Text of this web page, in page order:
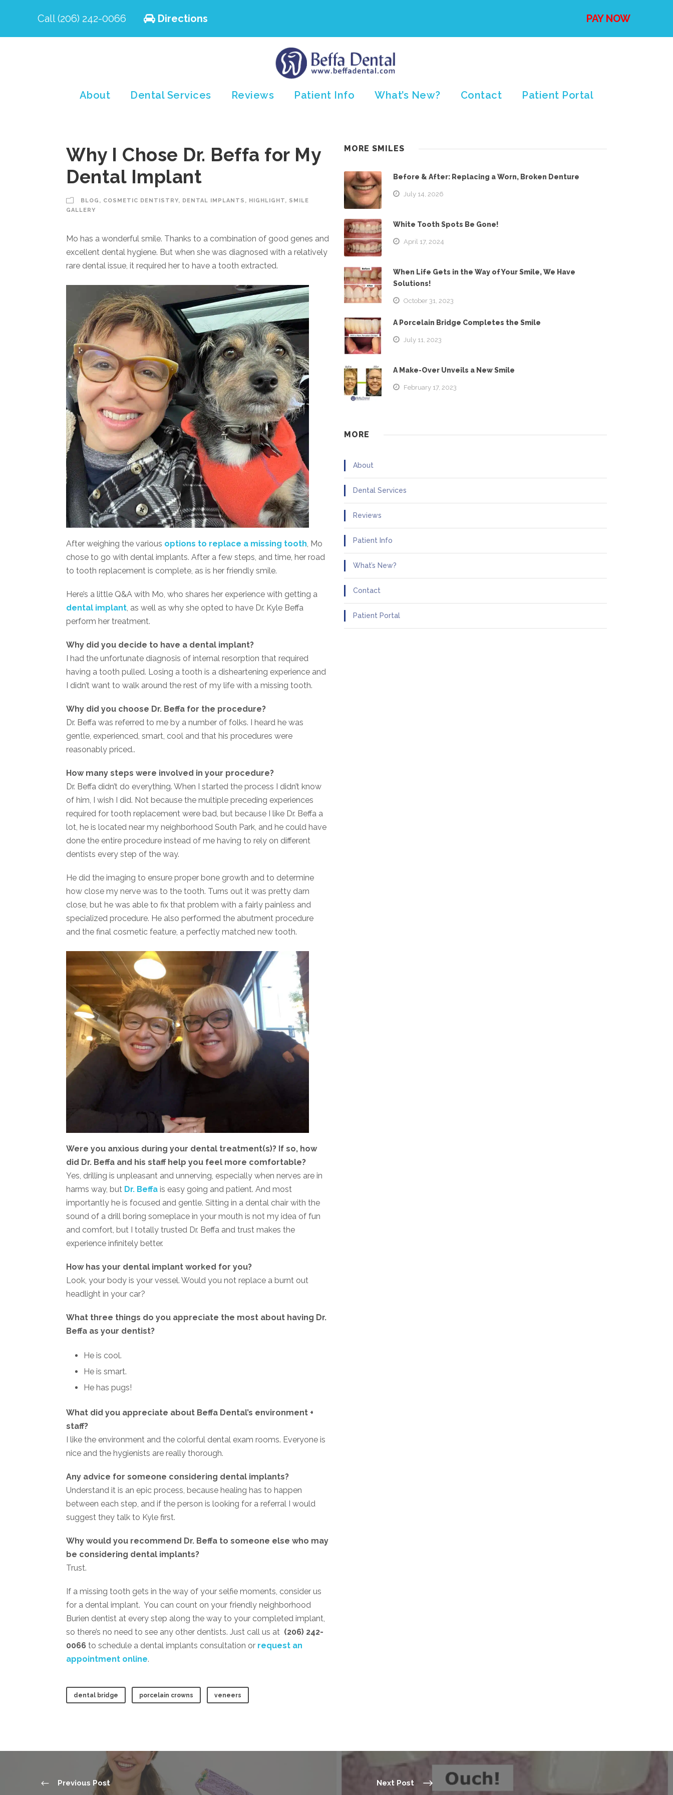
Call (206) 242-0066 Directions PAY NOW
About Dental Services Reviews Patient Info What’s New? Contact Patient Portal
Why I Chose Dr. Beffa for My
Dental Implant
BLOG , COSMETIC DENTISTRY, DENTAL IMPLANTS , HIGHLIGHT, SMILE
GALLERY
Mo has a wonderful smile. Thanks to a combination of good genes and
excellent dental hygiene. But when she was diagnosed with a relatively
rare dental issue, it required her to have a tooth extracted.
After weighing the various options to replace a missing tooth , Mo
chose to go with dental implants. After a few steps, and time, her road
to tooth replacement is complete, as is her friendly smile.
Here’s a little Q&A with Mo, who shares her experience with getting a
dental implant , as well as why she opted to have Dr. Kyle Beffa
perform her treatment.
Why did you decide to have a dental implant?
I had the unfortunate diagnosis of internal resorption that required
having a tooth pulled. Losing a tooth is a disheartening experience and
I didn’t want to walk around the rest of my life with a missing tooth.
Why did you choose Dr. Beffa for the procedure?
Dr. Beffa was referred to me by a number of folks. I heard he was
gentle, experienced, smart, cool and that his procedures were
reasonably priced..
How many steps were involved in your procedure?
Dr. Beffa didn’t do everything. When I started the process I didn’t know
of him, I wish I did. Not because the multiple preceding experiences
required for tooth replacement were bad, but because I like Dr. Beffa a
lot, he is located near my neighborhood South Park, and he could have
done the entire procedure instead of me having to rely on different
dentists every step of the way.
He did the imaging to ensure proper bone growth and to determine
how close my nerve was to the tooth. Turns out it was pretty darn
close, but he was able to fix that problem with a fairly painless and
specialized procedure. He also performed the abutment procedure
and the final cosmetic feature, a perfectly matched new tooth.
Were you anxious during your dental treatment(s)? If so, how
did Dr. Beffa and his staff help you feel more comfortable?
Yes, drilling is unpleasant and unnerving, especially when nerves are in
harms way, but Dr. Beffa is easy going and patient. And most
importantly he is focused and gentle. Sitting in a dental chair with the
sound of a drill boring someplace in your mouth is not my idea of fun
and comfort, but I totally trusted Dr. Beffa and trust makes the
experience infinitely better.
How has your dental implant worked for you?
Look, your body is your vessel. Would you not replace a burnt out
headlight in your car?
What three things do you appreciate the most about having Dr.
Beffa as your dentist?
He is cool.
He is smart.
He has pugs!
What did you appreciate about Beffa Dental’s environment +
staff?
I like the environment and the colorful dental exam rooms. Everyone is
nice and the hygienists are really thorough.
Any advice for someone considering dental implants?
Understand it is an epic process, because healing has to happen
between each step, and if the person is looking for a referral I would
suggest they talk to Kyle first.
Why would you recommend Dr. Beffa to someone else who may
be considering dental implants?
Trust.
If a missing tooth gets in the way of your selfie moments, consider us
for a dental implant. You can count on your friendly neighborhood
Burien dentist at every step along the way to your completed implant,
so there’s no need to see any other dentists. Just call us at (206) 242-
0066 to schedule a dental implants consultation or request an
appointment online.
dental bridge porcelain crowns veneers
MORE SMILES
Before & After: Replacing a Worn, Broken Denture
July 14, 2026
White Tooth Spots Be Gone!
April 17, 2024
When Life Gets in the Way of Your Smile, We Have
Solutions!
October 31, 2023
A Porcelain Bridge Completes the Smile
July 11, 2023
A Make-Over Unveils a New Smile
February 17, 2023
MORE
About
Dental Services
Reviews
Patient Info
What’s New?
Contact
Patient Portal
Previous Post Next Post